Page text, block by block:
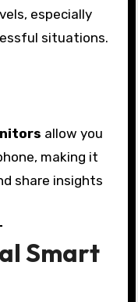
especially
situations.
allow you
making it
share insights
Smart